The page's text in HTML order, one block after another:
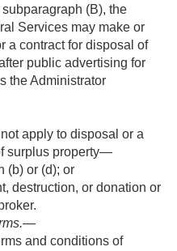
(B), the
Services may make or
a contract for disposal of
public advertising for
the Administrator
apply to disposal or a
surplus property—
(b) or (d); or
destruction, or donation or
.—
and conditions of